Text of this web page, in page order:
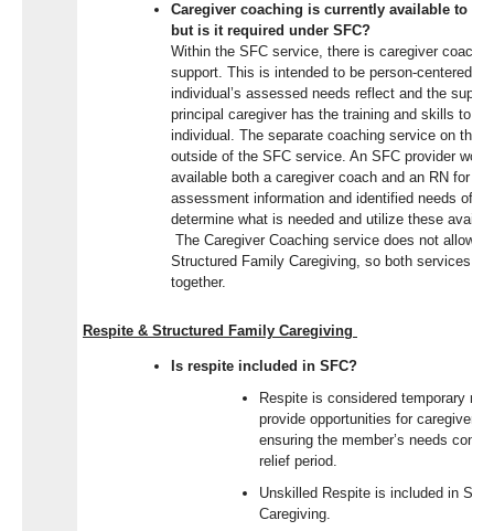
Caregiver coaching is currently available to
but is it required under SFC?
Within the SFC service, there is caregiver
support. This is intended to be person-centered,
individual’s assessed needs reflect and the
principal caregiver has the training and skills to
individual. The separate coaching service on the
outside of the SFC service. An SFC provider
available both a caregiver coach and an RN for a
assessment information and identified needs of
determine what is needed and utilize these
The Caregiver Coaching service does not allow
Structured Family Caregiving, so both services
together.
Respite & Structured Family Caregiving
Is respite included in SFC?
Respite is considered temporary
provide opportunities for caregivers
ensuring the member’s needs
relief period.
Unskilled Respite is included in
Caregiving.